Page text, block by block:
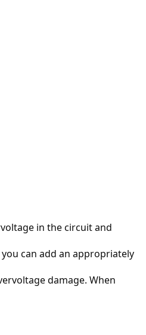
in the circuit and
can add an appropriately
damage. When